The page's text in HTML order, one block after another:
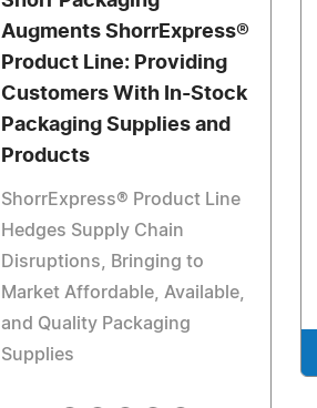
Augments ShorrExpress®
Product Line: Providing
Customers With In-Stock
Packaging Supplies and
Products
ShorrExpress® Product Line
Hedges Supply Chain
Disruptions, Bringing to
Market Affordable, Available,
and Quality Packaging
Supplies